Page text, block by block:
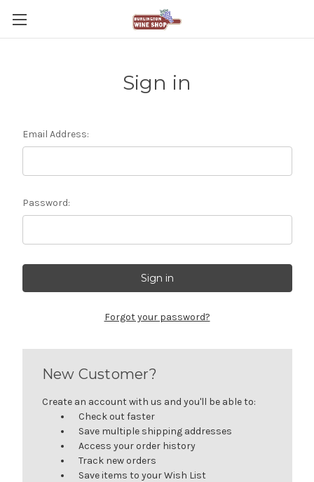
Sign in
Email Address:
Password:
Forgot your password?
New Customer?
Create an account with us and you'll be able to:
Check out faster
Save multiple shipping addresses
Access your order history
Track new orders
Save items to your Wish List